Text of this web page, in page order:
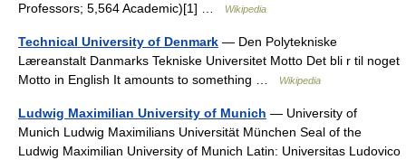
Professors; 5,564 Academic)[1] …
Wikipedia
Technical University of Denmark — Den Polytekniske
Læreanstalt Danmarks Tekniske Universitet Motto Det bli r til noget
Motto in English It amounts to something …
Wikipedia
Ludwig Maximilian University of Munich — University of
Munich Ludwig Maximilians Universität München Seal of the
Ludwig Maximilian University of Munich Latin: Universitas Ludovico